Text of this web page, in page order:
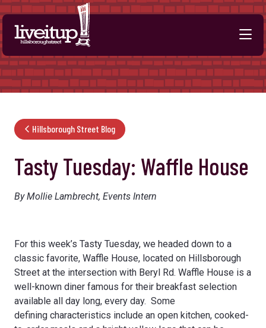
Skip to Main Content
Hillsborough Street Blog
Tasty Tuesday: Waffle House
By Mollie Lambrecht, Events Intern
For this week’s Tasty Tuesday, we headed down to a
classic favorite, Waffle House, located on Hillsborough
Street at the intersection with Beryl Rd. Waffle House is a
well-known diner famous for their breakfast selection
available all day long, every day. Some
defining characteristics include an open kitchen, cooked-